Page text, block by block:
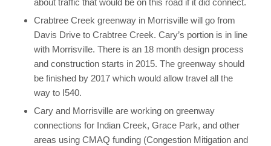
about traffic that would be on this road if it did connect.
Crabtree Creek greenway in Morrisville will go from
Davis Drive to Crabtree Creek. Cary’s portion is in line
with Morrisville. There is an 18 month design process
and construction starts in 2015. The greenway should
be finished by 2017 which would allow travel all the
way to I540.
Cary and Morrisville are working on greenway
connections for Indian Creek, Grace Park, and other
areas using CMAQ funding (Congestion Mitigation and